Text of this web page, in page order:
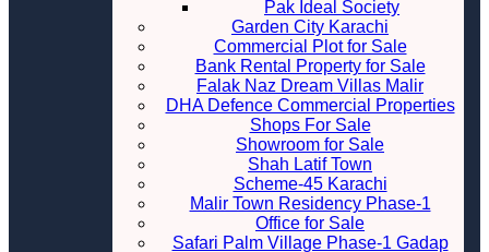
Pak Ideal Society
Garden City Karachi
Commercial Plot for Sale
Bank Rental Property for Sale
Falak Naz Dream Villas Malir
DHA Defence Commercial Properties
Shops For Sale
Showroom for Sale
Shah Latif Town
Scheme-45 Karachi
Malir Town Residency Phase-1
Office for Sale
Safari Palm Village Phase-1 Gadap